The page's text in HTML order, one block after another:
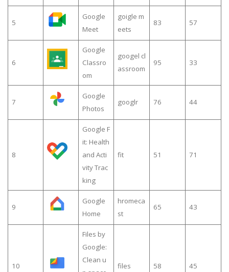
5
Google
Meet
goigle m
eets
83 57
6
Google
Classro
om
googel cl
assroom
95 33
7
Google
Photos
googlr 76 44
8
Google F
it: Health
and Acti
vity Trac
king
fit 51 71
9
Google
Home
hromeca
st
65 43
10
Files by
Google:
Clean u
files 58 45